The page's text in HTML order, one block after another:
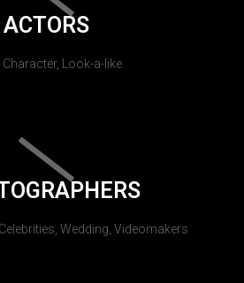
ACTORS
Look-a-like.
Wedding, Videomakers